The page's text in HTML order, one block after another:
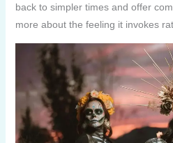
back to simpler times and offer
more about the feeling it invokes